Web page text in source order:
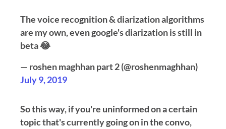
The voice recognition & diarization algorithms
are my own, even google's diarization is still in
beta 😂
— roshen maghhan part 2 (@roshenmaghhan)
July 9, 2019
So this way, if you're uninformed on a certain
topic that's currently going on in the convo,